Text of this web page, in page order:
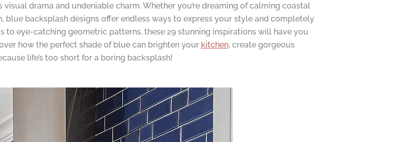
drama and undeniable charm. Whether you’re dreaming of calming coastal
backsplash designs offer endless ways to express your style and completely
eye-catching geometric patterns, these 29 stunning inspirations will have you
how the perfect shade of blue can brighten your kitchen, create gorgeous
life’s too short for a boring backsplash!